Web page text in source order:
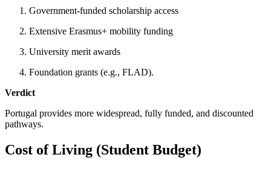
Government-funded scholarship access
Extensive Erasmus+ mobility funding
University merit awards
Foundation grants (e.g., FLAD).
Verdict
Portugal provides more widespread, fully funded, and discounted
pathways.
Cost of Living (Student Budget)